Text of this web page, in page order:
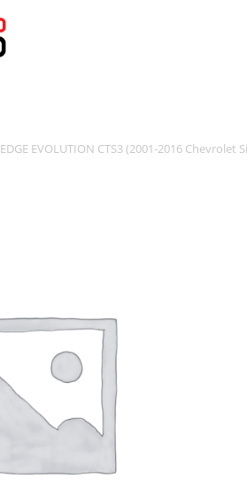
EDGE EVOLUTION CTS3 (2001-2016 Chevrolet